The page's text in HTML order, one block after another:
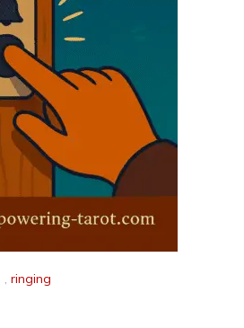
, ringing